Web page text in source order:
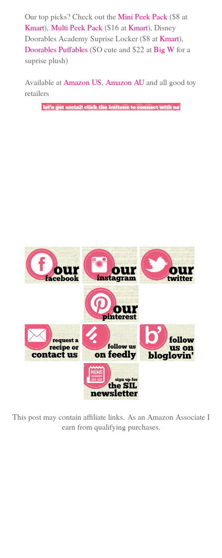
Our top picks? Check out theMini Peek Pack($8 at
Kmart), Multi Peek Pack($16 atKmart), Disney
Doorables Academy Suprise Locker ($8 atKmart),
Doorables Puffables(SO cute and $22 atBig Wfor a
suprise plush)
Available at Amazon US, Amazon AUand all good toy
retailers
This post may contain affiliate links. As an Amazon Associate I
earn from qualifying purchases.